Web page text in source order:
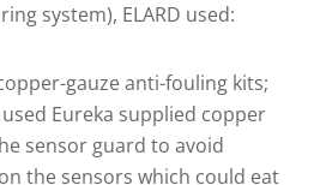
system), ELARD used:
gauze anti-fouling kits;
used Eureka supplied copper
sensor guard to avoid
the sensors which could eat